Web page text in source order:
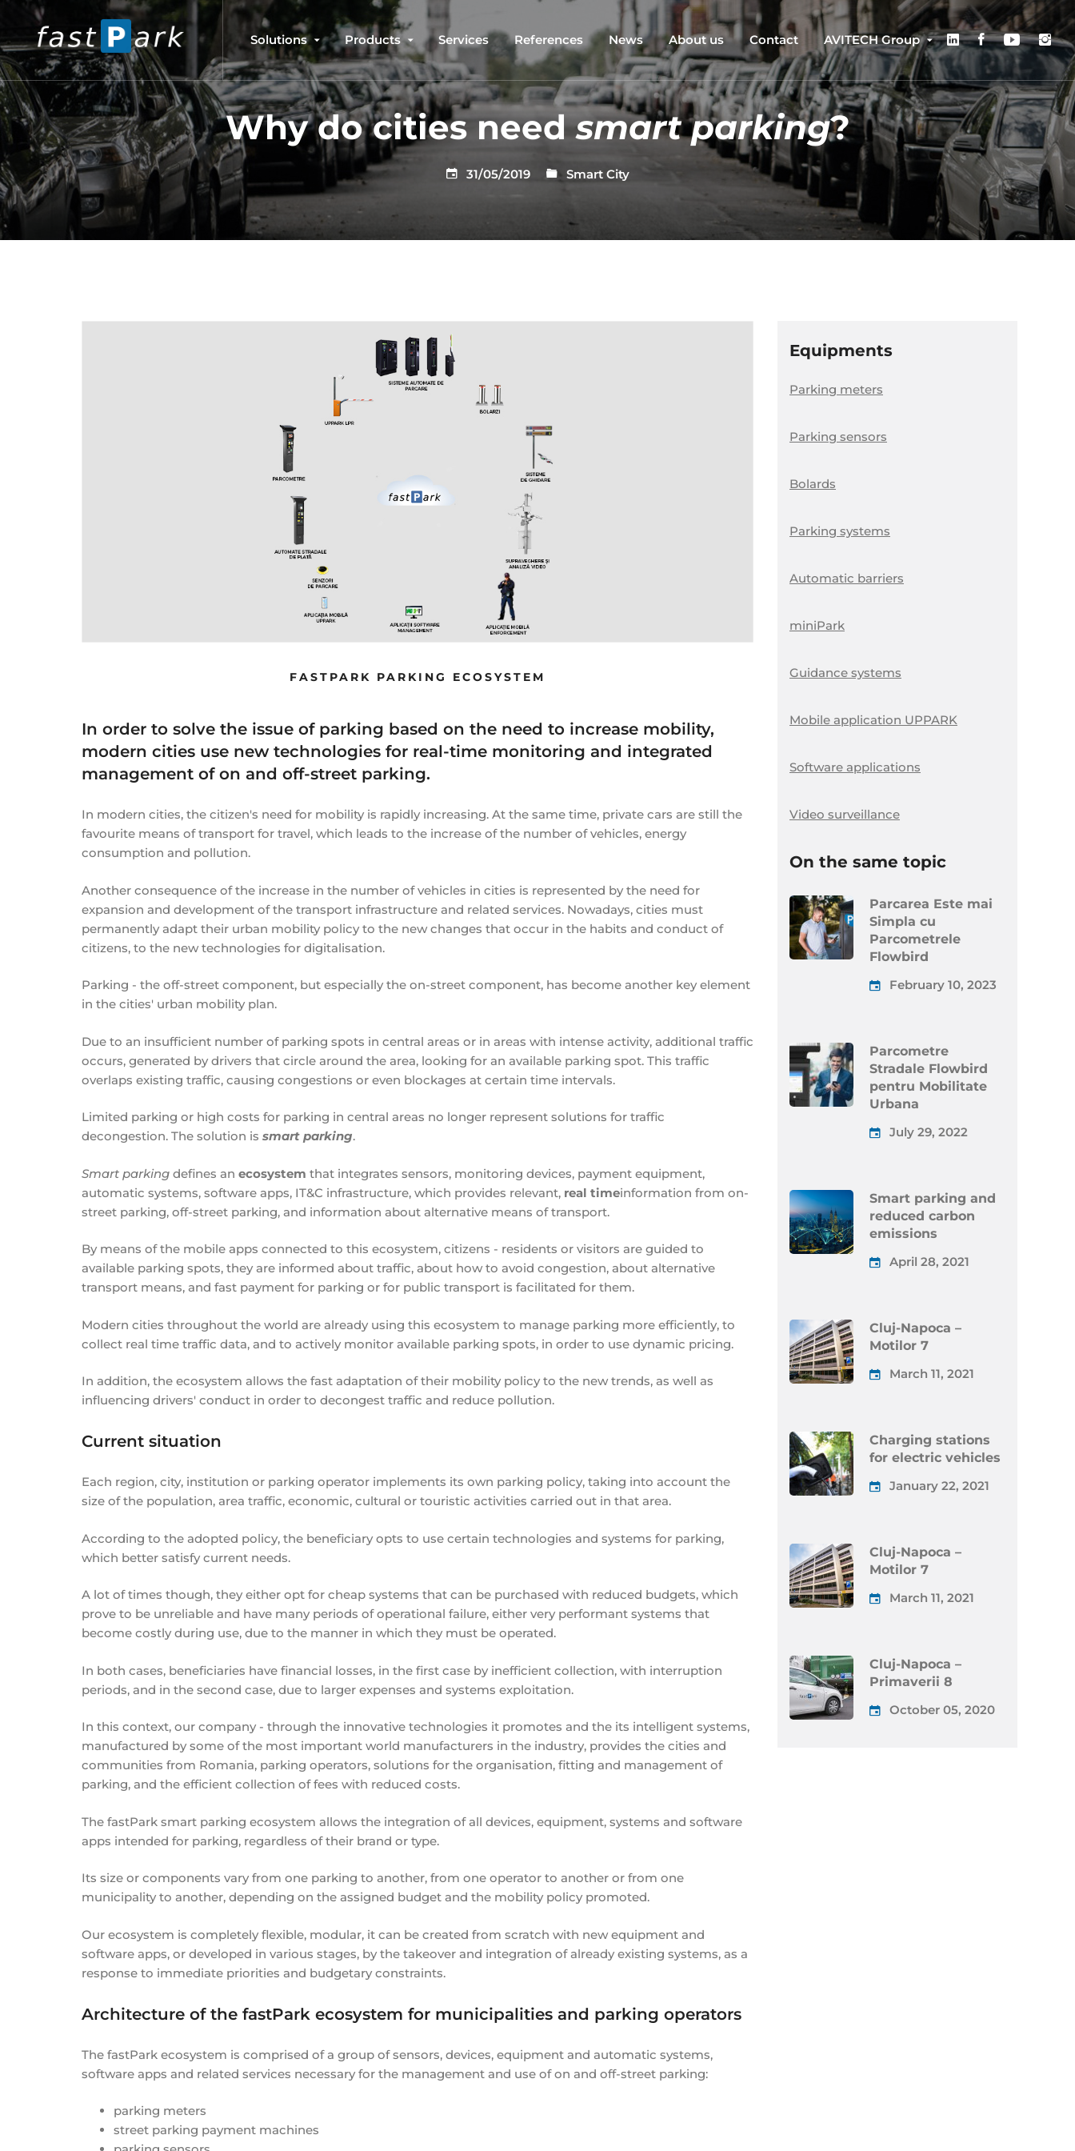
Solutions Products Services References News About us Contact AVITECH Group
Why do cities needsmart parking?
31/05/2019 Smart City
INTEGRATED SOLUTIONS
In order to solve the issue of parking based on the need to increase mobility,
modern cities use new technologies for real-time monitoring and integrated
management of on and off-street parking.
In modern cities, the citizen's need for mobility is rapidly increasing. At the same time, private cars are still the
favourite means of transport for travel, which leads to the increase of the number of vehicles, energy
consumption and pollution.
Another consequence of the increase in the number of vehicles in cities is represented by the need for
expansion and development of the transport infrastructure and related services. Nowadays, cities must
permanently adapt their urban mobility policy to the new changes that occur in the habits and conduct of
citizens, to the new technologies for digitalisation.
Parking - the off-street component, but especially the on-street component, has become another key element
in the cities' urban mobility plan.
Due to an insufficient number of parking spots in central areas or in areas with intense activity, additional traffic
occurs, generated by drivers that circle around the area, looking for an available parking spot. This traffic
overlaps existing traffic, causing congestions or even blockages at certain time intervals.
Limited parking or high costs for parking in central areas no longer represent solutions for traffic
decongestion. The solution is smart parking.
Smart parking defines an ecosystem that integrates sensors, monitoring devices, payment equipment,
automatic systems, software apps, IT&C infrastructure, which provides relevant, real timeinformation from on-
street parking, off-street parking, and information about alternative means of transport.
By means of the mobile apps connected to this ecosystem, citizens - residents or visitors are guided to
available parking spots, they are informed about traffic, about how to avoid congestion, about alternative
transport means, and fast payment for parking or for public transport is facilitated for them.
Modern cities throughout the world are already using this ecosystem to manage parking more efficiently, to
collect real time traffic data, and to actively monitor available parking spots, in order to use dynamic pricing.
In addition, the ecosystem allows the fast adaptation of their mobility policy to the new trends, as well as
influencing drivers' conduct in order to decongest traffic and reduce pollution.
Current situation
Each region, city, institution or parking operator implements its own parking policy, taking into account the
size of the population, area traffic, economic, cultural or touristic activities carried out in that area.
According to the adopted policy, the beneficiary opts to use certain technologies and systems for parking,
which better satisfy current needs.
A lot of times though, they either opt for cheap systems that can be purchased with reduced budgets, which
prove to be unreliable and have many periods of operational failure, either very performant systems that
become costly during use, due to the manner in which they must be operated.
In both cases, beneficiaries have financial losses, in the first case by inefficient collection, with interruption
periods, and in the second case, due to larger expenses and systems exploitation.
In this context, our company - through the innovative technologies it promotes and the its intelligent systems,
manufactured by some of the most important world manufacturers in the industry, provides the cities and
communities from Romania, parking operators, solutions for the organisation, fitting and management of
parking, and the efficient collection of fees with reduced costs.
The fastPark smart parking ecosystem allows the integration of all devices, equipment, systems and software
apps intended for parking, regardless of their brand or type.
Its size or components vary from one parking to another, from one operator to another or from one
municipality to another, depending on the assigned budget and the mobility policy promoted.
Our ecosystem is completely flexible, modular, it can be created from scratch with new equipment and
software apps, or developed in various stages, by the takeover and integration of already existing systems, as a
response to immediate priorities and budgetary constraints.
Architecture of the fastPark ecosystem for municipalities and parking operators
The fastPark ecosystem is comprised of a group of sensors, devices, equipment and automatic systems,
software apps and related services necessary for the management and use of on and off-street parking:
parking meters
street parking payment machines
Equipments
Parking meters
Parking sensors
Bolards
Parking systems
Automatic barriers
miniPark
Guidance systems
Mobile application UPPARK
Software applications
Video surveillance
On the same topic
Parcarea Este mai
Simpla cu
Parcometrele
Flowbird
February 10, 2023
Parcometre
Stradale Flowbird
pentru Mobilitate
Urbana
July 29, 2022
Smart parking and
reduced carbon
emissions
April 28, 2021
Cluj-Napoca –
Motilor 7
March 11, 2021
Charging stations
for electric vehicles
January 22, 2021
Cluj-Napoca –
Motilor 7
March 11, 2021
Cluj-Napoca –
Primaverii 8
October 05, 2020